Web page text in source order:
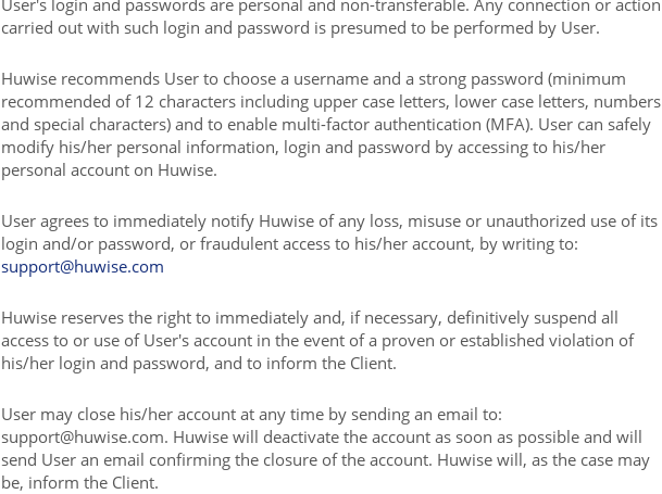
User's login and passwords are personal and non-transferable. Any connection or action
carried out with such login and password is presumed to be performed by User.
Huwise recommends User to choose a username and a strong password (minimum
recommended of 12 characters including upper case letters, lower case letters, numbers
and special characters) and to enable multi-factor authentication (MFA). User can safely
modify his/her personal information, login and password by accessing to his/her
personal account on Huwise.
User agrees to immediately notify Huwise of any loss, misuse or unauthorized use of its
login and/or password, or fraudulent access to his/her account, by writing to:
support@huwise.com
Huwise reserves the right to immediately and, if necessary, definitively suspend all
access to or use of User's account in the event of a proven or established violation of
his/her login and password, and to inform the Client.
User may close his/her account at any time by sending an email to:
support@huwise.com. Huwise will deactivate the account as soon as possible and will
send User an email confirming the closure of the account. Huwise will, as the case may
be, inform the Client.